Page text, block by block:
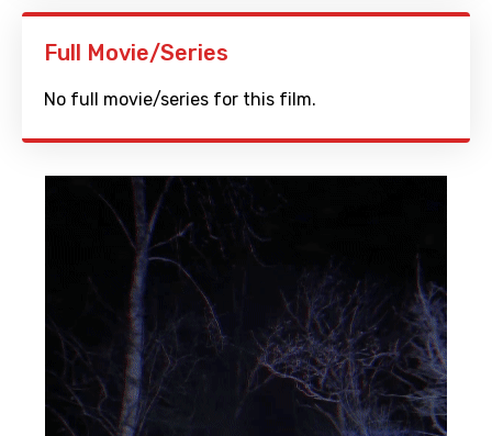
Full Movie/Series
No full movie/series for this film.